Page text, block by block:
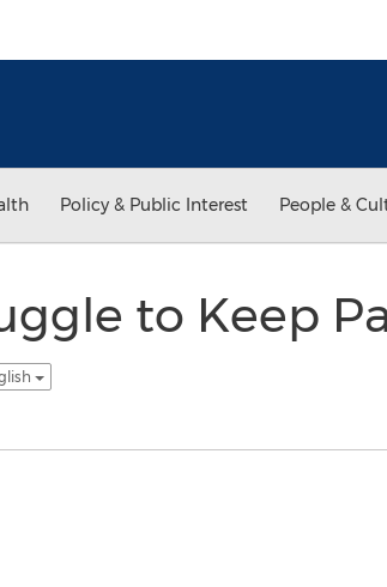
Policy & Public Interest People &
to Keep